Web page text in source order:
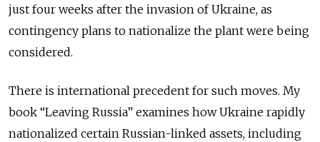
just four weeks after the invasion of Ukraine, as
contingency plans to nationalize the plant were being
considered.
There is international precedent for such moves. My
book “Leaving Russia” examines how Ukraine rapidly
nationalized certain Russian-linked assets, including